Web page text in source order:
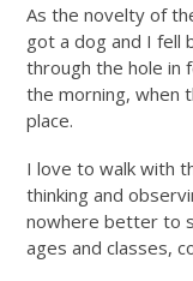
As the novelty of
got a dog and I fell
through the hole in
the morning, when
place.
I love to walk with
thinking and
nowhere better to
ages and classes,